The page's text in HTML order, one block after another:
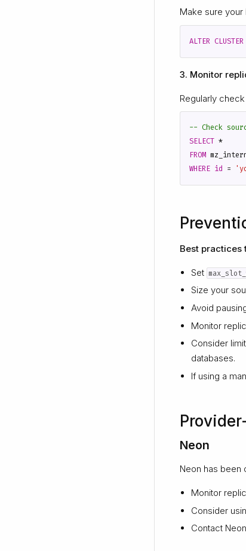
Make sure
ALTER CLUSTER
3. Monitor
Regularly
SELECT *
FROM
WHERE id =
Best practices
Set
Size your
Avoid
Monitor
Consider
databases.
If using a
Neon
Neon has been
Monitor
Consider
Contact